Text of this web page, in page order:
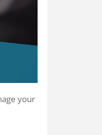
your